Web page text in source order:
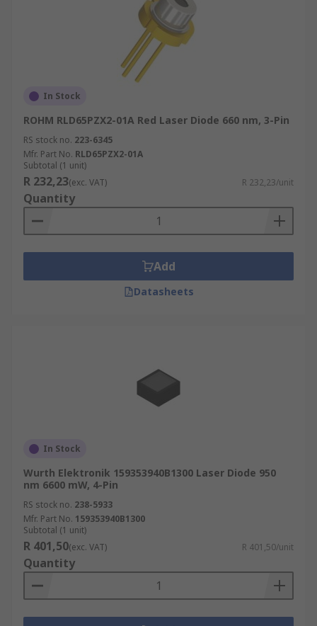
In Stock
ROHM RLD65PZX2-01A Red Laser Diode 660 nm, 3-Pin
RS stock no. 223-6345
Mfr. Part No. RLD65PZX2-01A
Subtotal (1 unit)
R 232,23(exc. VAT) R 232,23/unit
Quantity
Add
Datasheets
In Stock
Wurth Elektronik 159353940B1300 Laser Diode 950
nm 6600 mW, 4-Pin
RS stock no. 238-5933
Mfr. Part No. 159353940B1300
Subtotal (1 unit)
R 401,50(exc. VAT) R 401,50/unit
Quantity